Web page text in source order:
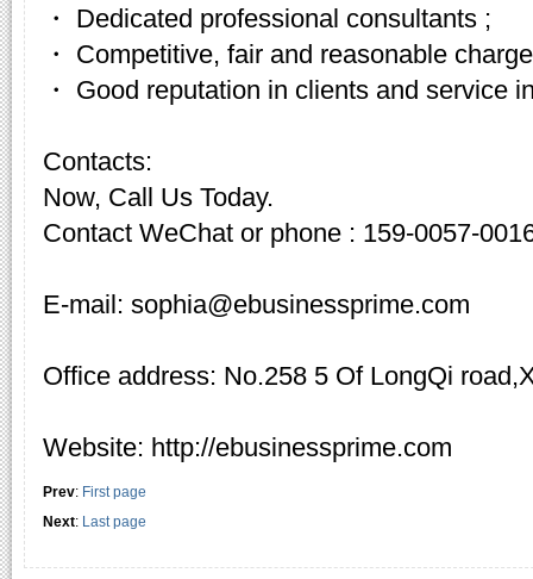
・ Dedicated professional consultants ;
・ Competitive, fair and reasonable
・ Good reputation in clients and service
Contacts:
Now, Call Us Today.
Contact WeChat or phone : 159-0057-
E-mail: sophia@ebusinessprime.com
Office address: No.258 5 Of LongQi
Website: http://ebusinessprime.com
Prev: First page
Next: Last page